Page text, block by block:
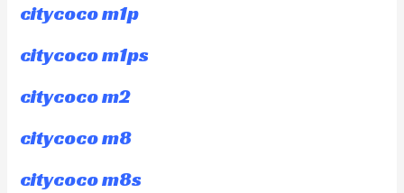
citycoco m1p
citycoco m1ps
citycoco m2
citycoco m8
citycoco m8s